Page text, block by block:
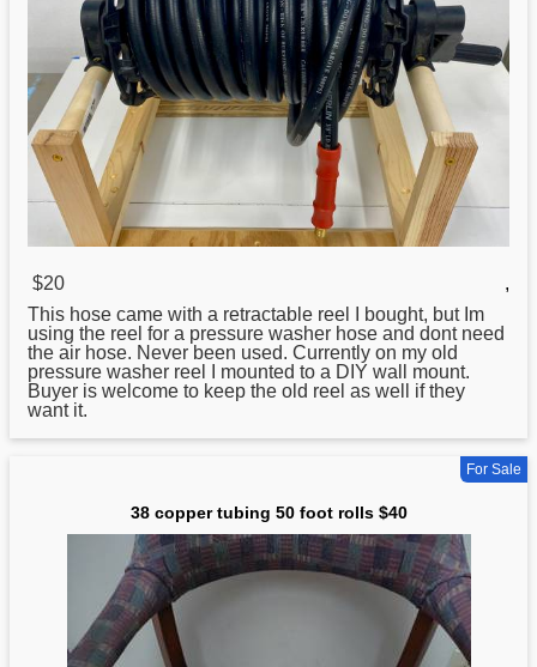
$20
,
This hose came with a retractable reel I bought, but Im
using the reel for a pressure washer hose and dont need
the air hose. Never been used. Currently on my old
pressure washer reel I mounted to a DIY wall mount.
Buyer is welcome to keep the old reel as well if they
want it.
For Sale
38 copper tubing 50 foot rolls $40